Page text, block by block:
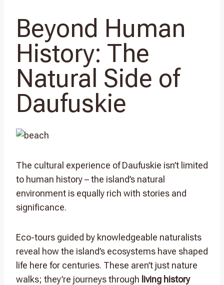
Beyond Human
History: The
Natural Side of
Daufuskie
The cultural experience of Daufuskie isn’t limited
to human history – the island’s natural
environment is equally rich with stories and
significance.
Eco-tours guided by knowledgeable naturalists
reveal how the island’s ecosystems have shaped
life here for centuries. These aren’t just nature
walks; they’re journeys through living history